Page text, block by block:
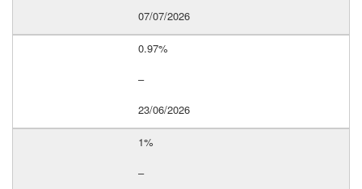
07/07/2026
0.97%
–
23/06/2026
1%
–